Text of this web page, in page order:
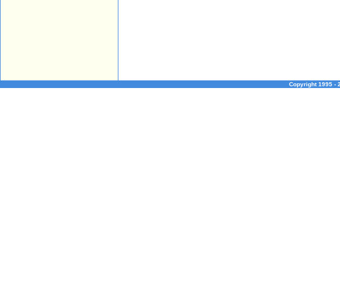
Copyright 1995 -